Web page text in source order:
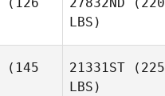
LBS)
(145
21331ST (225
LBS)